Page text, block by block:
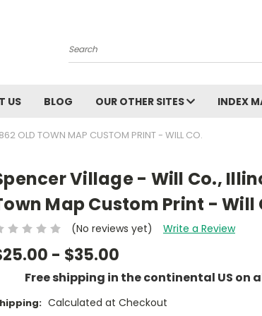
Search
US BLOG OUR OTHER SITES INDEX
OLD TOWN MAP CUSTOM PRINT - WILL CO.
Village - Will Co.,
Map Custom Print - Will
(No reviews yet) Write a Review
- $35.00
Free shipping in the continental US on
Calculated at Checkout